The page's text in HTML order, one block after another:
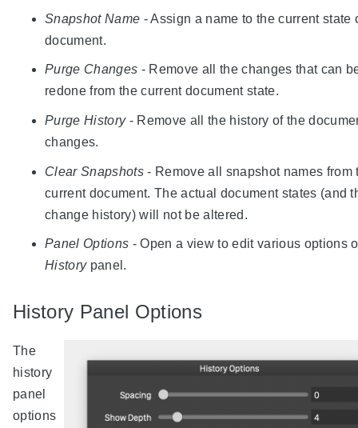
Snapshot Name - Assign a name to the current state
document.
Purge Changes - Remove all the changes that can
redone from the current document state.
Purge History- Remove all the history of the
changes.
Clear Snapshots- Remove all snapshot names from
current document. The actual document states (and
change history) will not be altered.
Panel Options - Open a view to edit various options
Historypanel.
History Panel Options
The
history
panel
options